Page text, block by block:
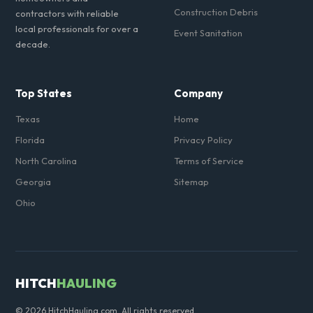
contractors with reliable
local professionals for over a
decade.
Construction Debris
Event Sanitation
Top States
Texas
Florida
North Carolina
Georgia
Ohio
Company
Home
Privacy Policy
Terms of Service
Sitemap
HITCHHAULING
© 2026 HitchHauling.com. All rights reserved.